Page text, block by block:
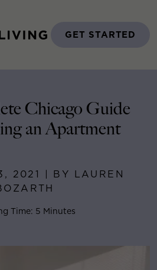
GET STARTED
3, 2021
Chicago Guide
an Apartment
2021 | BY LAUREN
Time: 5 Minutes